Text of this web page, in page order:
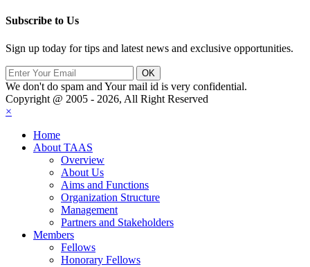
Subscribe to Us
Sign up today for tips and latest news and exclusive opportunities.
We don't do spam and Your mail id is very confidential.
Copyright @ 2005 - 2026, All Right Reserved
×
Home
About TAAS
Overview
About Us
Aims and Functions
Organization Structure
Management
Partners and Stakeholders
Members
Fellows
Honorary Fellows